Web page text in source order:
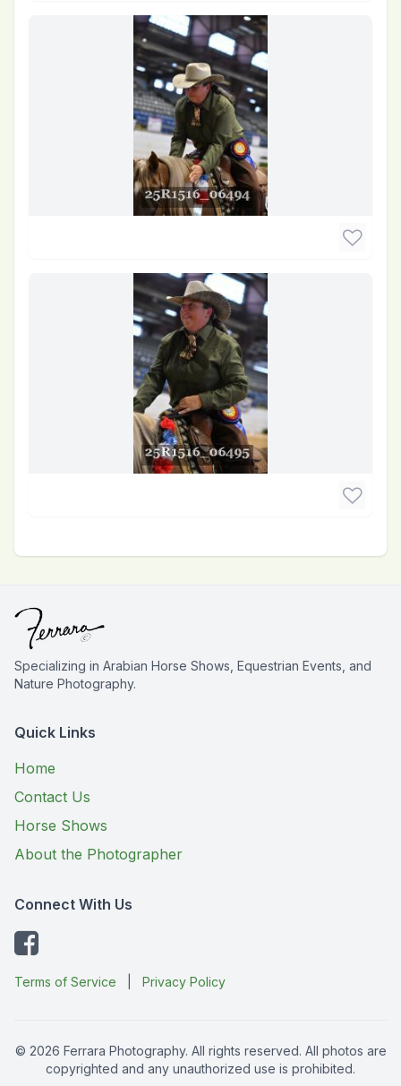
Specializing in Arabian Horse Shows, Equestrian Events, and
Nature Photography.
Quick Links
Home
Contact Us
Horse Shows
About the Photographer
Connect With Us
Terms of Service Privacy Policy
© 2026 Ferrara Photography. All rights reserved. All photos are
copyrighted and any unauthorized use is prohibited.